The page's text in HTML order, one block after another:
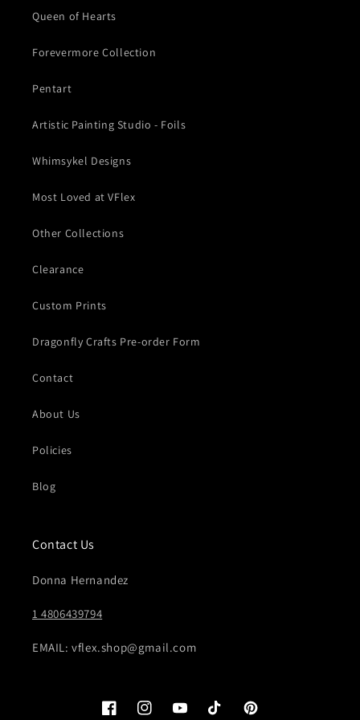
Queen of Hearts
Forevermore Collection
Pentart
Artistic Painting Studio - Foils
Whimsykel Designs
Most Loved at VFlex
Other Collections
Clearance
Custom Prints
Dragonfly Crafts Pre-order Form
Contact
About Us
Policies
Blog
Contact Us
Donna Hernandez
1 4806439794
EMAIL: vflex.shop@gmail.com
FacebookInstagramYouTubeTikTok Pinterest